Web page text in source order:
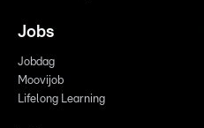
Jobs
Jobdag
Moovijob
Lifelong Learning